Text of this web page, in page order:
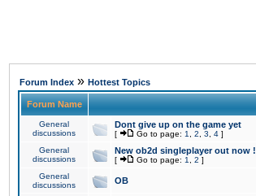
Forum Index » Hottest Topics
Forum Name
General
discussions
Dont give up on the game yet
[ Go to page: 1 2 3 4 ]
General
discussions
New ob2d singleplayer out now !
[ Go to page: 1 2 ]
General
discussions
OB